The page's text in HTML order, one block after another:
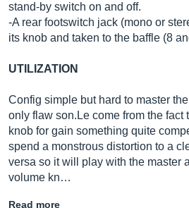
stand-by switch on and off.
-A rear footswitch jack (mono or
its knob and taken to the baffle (8
UTILIZATION
Config simple but hard to master
only flaw son.Le come from the fact
knob for gain something quite
spend a monstrous distortion to a
versa so it will play with the master
volume kn…
Read more